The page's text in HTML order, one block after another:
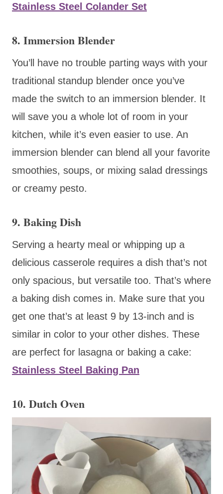
Stainless Steel Colander Set
8. Immersion Blender
You’ll have no trouble parting ways with your
traditional standup blender once you’ve
made the switch to an immersion blender. It
will save you a whole lot of room in your
kitchen, while it’s even easier to use. An
immersion blender can blend all your favorite
smoothies, soups, or mixing salad dressings
or creamy pesto.
9. Baking Dish
Serving a hearty meal or whipping up a
delicious casserole requires a dish that’s not
only spacious, but versatile too. That’s where
a baking dish comes in. Make sure that you
get one that’s at least 9 by 13-inch and is
similar in color to your other dishes. These
are perfect for lasagna or baking a cake:
Stainless Steel Baking Pan
10. Dutch Oven